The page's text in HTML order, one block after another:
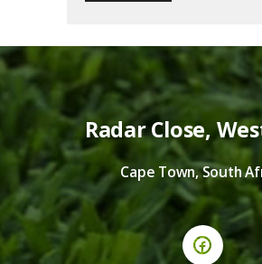
Radar Close,
Cape Town, South